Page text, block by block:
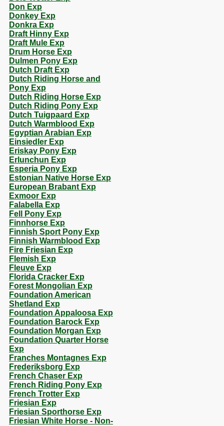
Don Exp
Donkey Exp
Donkra Exp
Draft Hinny Exp
Draft Mule Exp
Drum Horse Exp
Dulmen Pony Exp
Dutch Draft Exp
Dutch Riding Horse and
Pony Exp
Dutch Riding Horse Exp
Dutch Riding Pony Exp
Dutch Tuigpaard Exp
Dutch Warmblood Exp
Egyptian Arabian Exp
Einsiedler Exp
Eriskay Pony Exp
Erlunchun Exp
Esperia Pony Exp
Estonian Native Horse Exp
European Brabant Exp
Exmoor Exp
Falabella Exp
Fell Pony Exp
Finnhorse Exp
Finnish Sport Pony Exp
Finnish Warmblood Exp
Fire Friesian Exp
Flemish Exp
Fleuve Exp
Florida Cracker Exp
Forest Mongolian Exp
Foundation American
Shetland Exp
Foundation Appaloosa Exp
Foundation Barock Exp
Foundation Morgan Exp
Foundation Quarter Horse
Exp
Franches Montagnes Exp
Frederiksborg Exp
French Chaser Exp
French Riding Pony Exp
French Trotter Exp
Friesian Exp
Friesian Sporthorse Exp
Friesian White Horse - Non-